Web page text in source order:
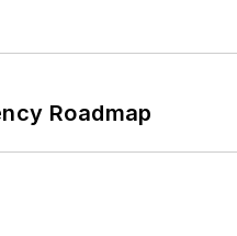
Roadmap